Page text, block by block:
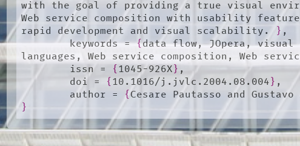
with the goal of providing a true visual
Web service composition with usability
rapid development and visual scalability.
} ,
	keywords =
{data flow, JOpera, visual
languages, Web service composition, Web
	issn =
{ 1045-926X } ,
	doi =
{ 10.1016/j.jvlc.2004.08.004 } ,
	author =
{Cesare Pautasso and Gustavo
}